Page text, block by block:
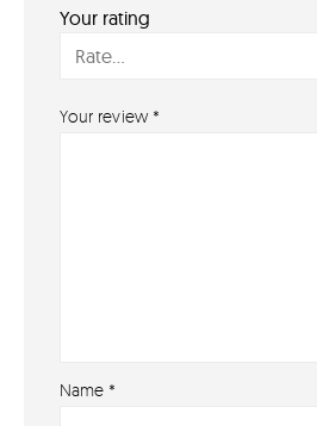
Your rating
Your review *
Name *
PAYMENT METHODS